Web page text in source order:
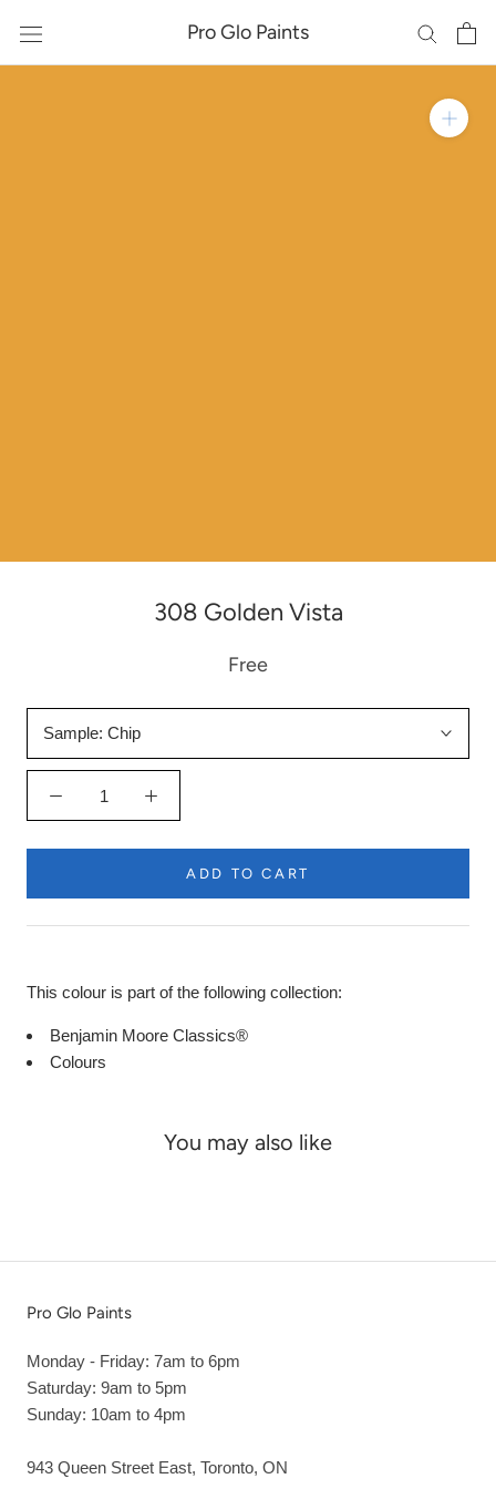
content
Pro Glo Paints
308 Golden Vista
Free
Sample: Chip
ADD TO CART
This colour is part of the following collection:
Benjamin Moore Classics®
Colours
You may also like
Pro Glo Paints
Monday - Friday: 7am to 6pm
Saturday: 9am to 5pm
Sunday: 10am to 4pm
943 Queen Street East, Toronto, ON